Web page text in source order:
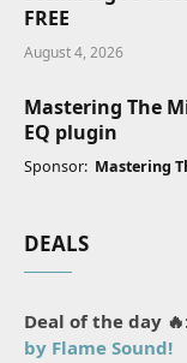
FREE
August 4, 2026
Mastering The
EQ plugin
Sponsor: Mastering
DEALS
Deal of the day
by Flame Sound!